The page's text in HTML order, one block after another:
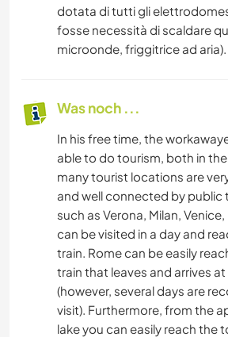
dotata di tutti gli
fosse necessità di scaldare
microonde, friggitrice ad aria).
Was noch ...
In his free time, the
able to do tourism, both in
many tourist locations are
and well connected by public
such as Verona, Milan,
can be visited in a day and
train. Rome can be easily
train that leaves and arrives
(however, several days are
visit). Furthermore, from the
lake you can easily reach the